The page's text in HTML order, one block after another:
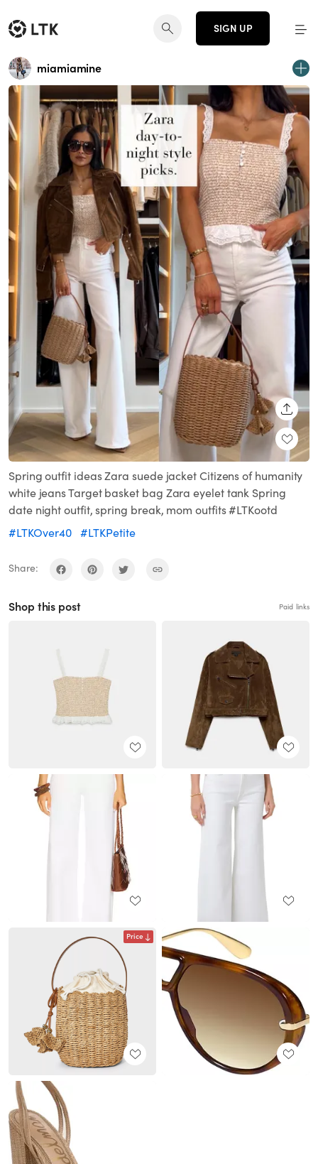
SIGN UP
miamiamine
Spring outfit ideas Zara suede jacket Citizens of humanity
white jeans Target basket bag Zara eyelet tank Spring
date night outfit, spring break, mom outfits #LTKootd
#LTKOver40 #LTKPetite
Share:
Shop this post Paid links
Price